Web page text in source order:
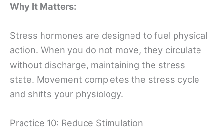
Why It Matters:
Stress hormones are designed to fuel physical
action. When you do not move, they circulate
without discharge, maintaining the stress
state. Movement completes the stress cycle
and shifts your physiology.
Practice 10: Reduce Stimulation